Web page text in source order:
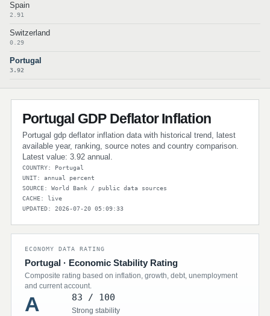
Spain
2.91
Switzerland
0.29
Portugal
3.92
Portugal GDP Deflator Inflation
Portugal gdp deflator inflation data with historical trend, latest
available year, ranking, source notes and country comparison.
Latest value: 3.92 annual.
COUNTRY: Portugal
UNIT: annual percent
SOURCE: World Bank / public data sources
CACHE: live
UPDATED: 2026-07-20 05:09:33
ECONOMY DATA RATING
Portugal · Economic Stability Rating
Composite rating based on inflation, growth, debt, unemployment
and current account.
A 83 / 100
Strong stability